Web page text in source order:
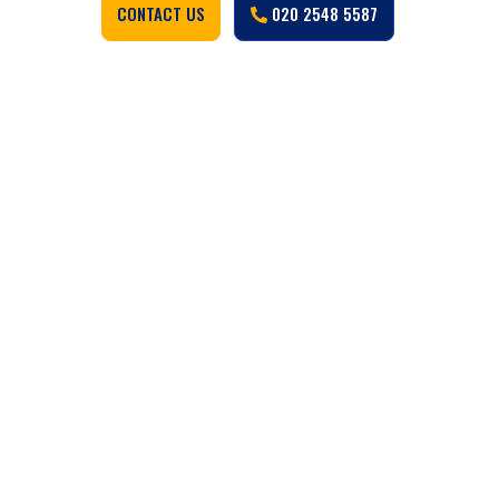
CONTACT US 020 2548 5587